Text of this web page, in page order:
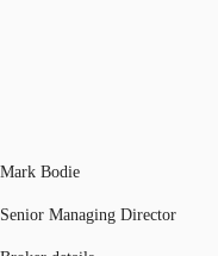
Mark Bodie
Senior Managing Director